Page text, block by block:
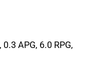
0.3 APG, 6.0 RPG,